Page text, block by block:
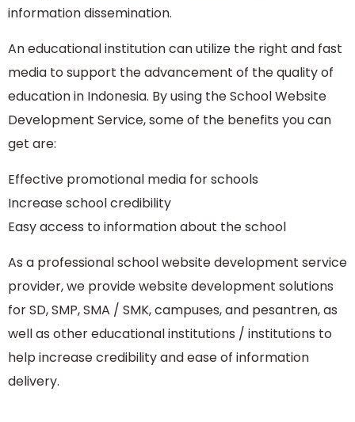
information dissemination.
An educational institution can utilize the right and fast
media to support the advancement of the quality of
education in Indonesia. By using the School Website
Development Service, some of the benefits you can
get are:
Effective promotional media for schools
Increase school credibility
Easy access to information about the school
As a professional school website development service
provider, we provide website development solutions
for SD, SMP, SMA / SMK, campuses, and pesantren, as
well as other educational institutions / institutions to
help increase credibility and ease of information
delivery.